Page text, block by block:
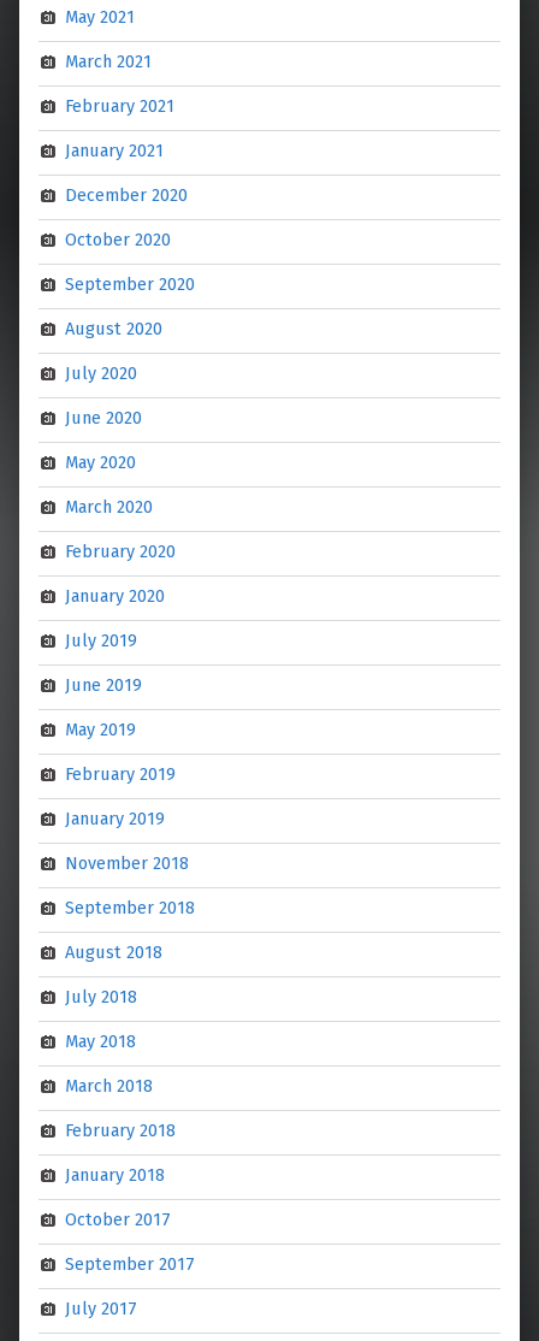
May 2021
March 2021
February 2021
January 2021
December 2020
October 2020
September 2020
August 2020
July 2020
June 2020
May 2020
March 2020
February 2020
January 2020
July 2019
June 2019
May 2019
February 2019
January 2019
November 2018
September 2018
August 2018
July 2018
May 2018
March 2018
February 2018
January 2018
October 2017
September 2017
July 2017